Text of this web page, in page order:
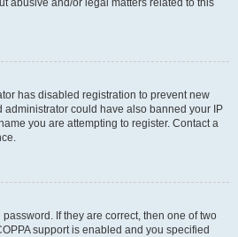
abusive and/or legal matters related to this
has disabled registration to prevent new
administrator could have also banned your IP
you are attempting to register. Contact a
If they are correct, then one of two
support is enabled and you specified